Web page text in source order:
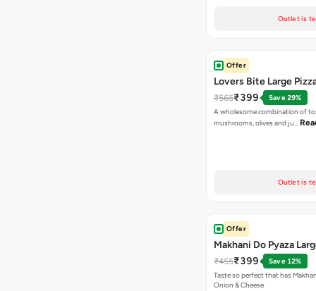
Outlet is
Offer
Lovers Bite Large
₹565₹399
Save 29%
A wholesome combination of
mushrooms, olives and ju…
Outlet is
Offer
Makhani Do Pyaza
₹455₹399
Save 12%
Taste so perfect that has
Onion & Cheese